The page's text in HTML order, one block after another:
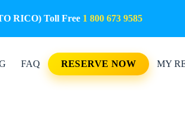
RICO) Toll Free 1 800 673 9585
FAQ RESERVE NOW MY